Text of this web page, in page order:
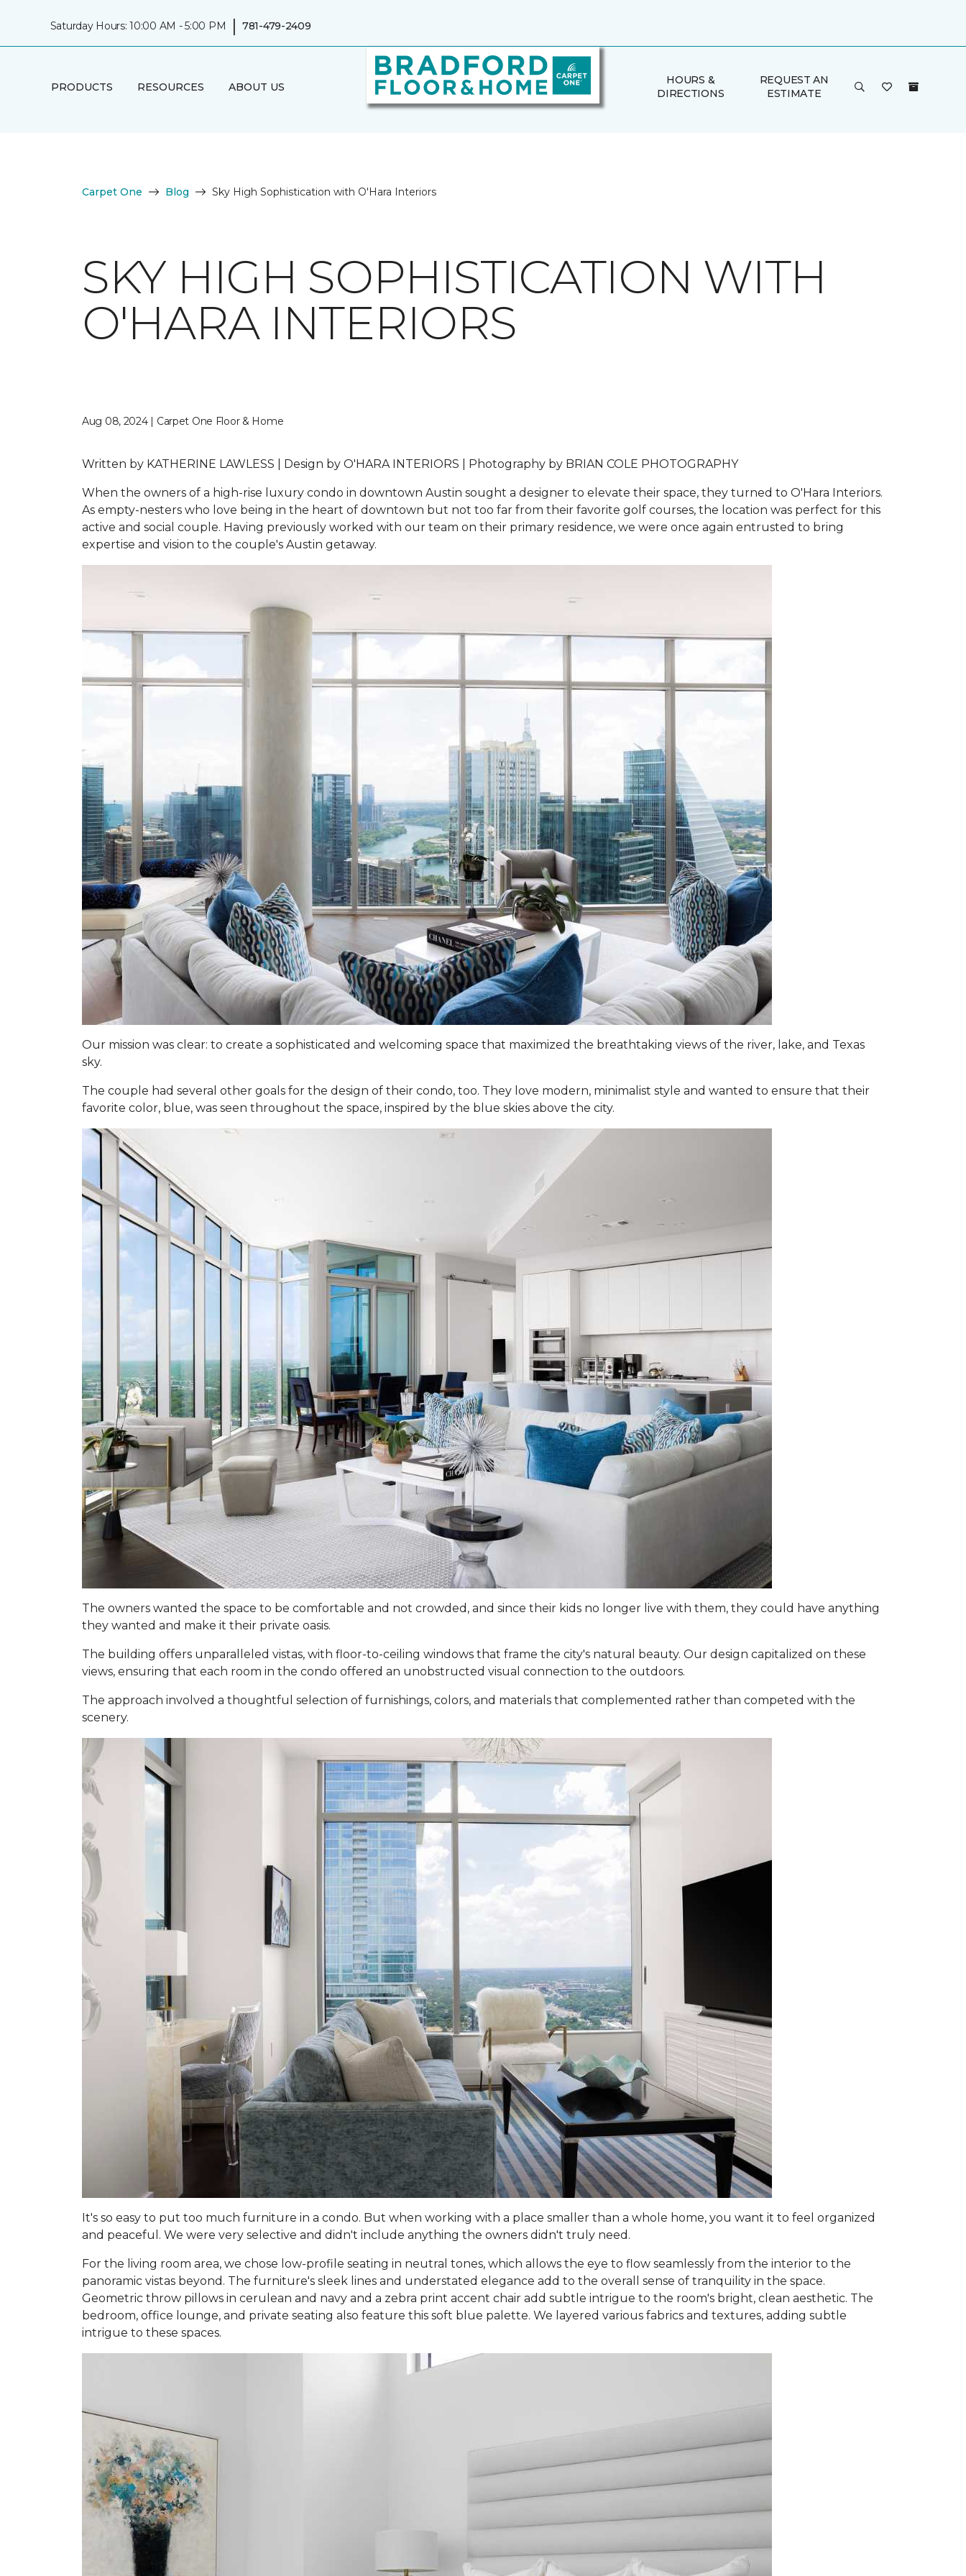
Saturday Hours: 10:00 AM - 5:00 PM | 781-479-2409
PRODUCTS RESOURCES ABOUT US
HOURS &
DIRECTIONS
REQUEST AN
ESTIMATE
Carpet One Blog Sky High Sophistication with O'Hara Interiors
SKY HIGH SOPHISTICATION WITH
O'HARA INTERIORS
Aug 08, 2024 | Carpet One Floor & Home
Written by KATHERINE LAWLESS | Design by O'HARA INTERIORS | Photography by BRIAN COLE PHOTOGRAPHY
When the owners of a high-rise luxury condo in downtown Austin sought a designer to elevate their space, they turned to O'Hara Interiors.
As empty-nesters who love being in the heart of downtown but not too far from their favorite golf courses, the location was perfect for this
active and social couple. Having previously worked with our team on their primary residence, we were once again entrusted to bring
expertise and vision to the couple's Austin getaway.
Our mission was clear: to create a sophisticated and welcoming space that maximized the breathtaking views of the river, lake, and Texas
sky.
The couple had several other goals for the design of their condo, too. They love modern, minimalist style and wanted to ensure that their
favorite color, blue, was seen throughout the space, inspired by the blue skies above the city.
The owners wanted the space to be comfortable and not crowded, and since their kids no longer live with them, they could have anything
they wanted and make it their private oasis.
The building offers unparalleled vistas, with floor-to-ceiling windows that frame the city's natural beauty. Our design capitalized on these
views, ensuring that each room in the condo offered an unobstructed visual connection to the outdoors.
The approach involved a thoughtful selection of furnishings, colors, and materials that complemented rather than competed with the
scenery.
It's so easy to put too much furniture in a condo. But when working with a place smaller than a whole home, you want it to feel organized
and peaceful. We were very selective and didn't include anything the owners didn't truly need.
For the living room area, we chose low-profile seating in neutral tones, which allows the eye to flow seamlessly from the interior to the
panoramic vistas beyond. The furniture's sleek lines and understated elegance add to the overall sense of tranquility in the space.
Geometric throw pillows in cerulean and navy and a zebra print accent chair add subtle intrigue to the room's bright, clean aesthetic. The
bedroom, office lounge, and private seating also feature this soft blue palette. We layered various fabrics and textures, adding subtle
intrigue to these spaces.